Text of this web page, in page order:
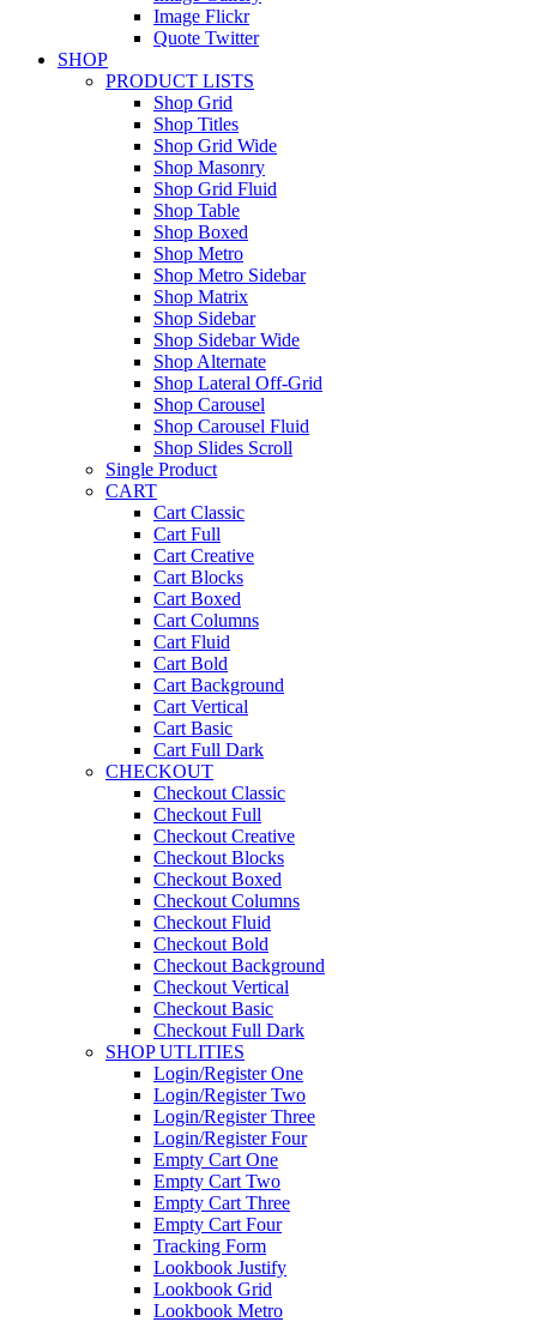
Image Flickr
Quote Twitter
SHOP
PRODUCT LISTS
Shop Grid
Shop Titles
Shop Grid Wide
Shop Masonry
Shop Grid Fluid
Shop Table
Shop Boxed
Shop Metro
Shop Metro Sidebar
Shop Matrix
Shop Sidebar
Shop Sidebar Wide
Shop Alternate
Shop Lateral Off-Grid
Shop Carousel
Shop Carousel Fluid
Shop Slides Scroll
Single Product
CART
Cart Classic
Cart Full
Cart Creative
Cart Blocks
Cart Boxed
Cart Columns
Cart Fluid
Cart Bold
Cart Background
Cart Vertical
Cart Basic
Cart Full Dark
CHECKOUT
Checkout Classic
Checkout Full
Checkout Creative
Checkout Blocks
Checkout Boxed
Checkout Columns
Checkout Fluid
Checkout Bold
Checkout Background
Checkout Vertical
Checkout Basic
Checkout Full Dark
SHOP UTLITIES
Login/Register One
Login/Register Two
Login/Register Three
Login/Register Four
Empty Cart One
Empty Cart Two
Empty Cart Three
Empty Cart Four
Tracking Form
Lookbook Justify
Lookbook Grid
Lookbook Metro